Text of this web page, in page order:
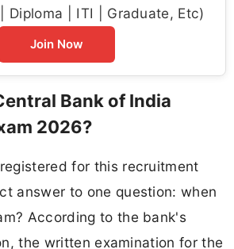
Diploma | ITI | Graduate, Etc)
Join Now
Bank of India
2026?
for this recruitment
answer to one question: when
According to the bank's
the written examination for the